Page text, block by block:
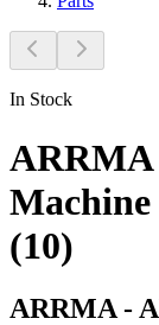
In Stock
ARRMA
Machine
(10)
ARRMA -